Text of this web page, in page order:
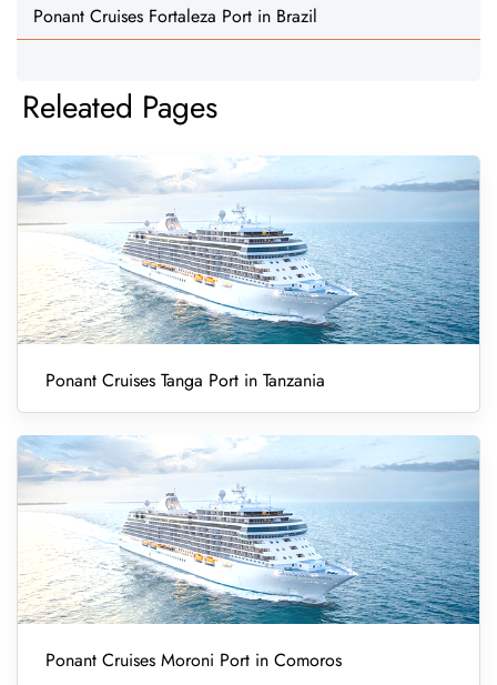
Ponant Cruises Fortaleza Port in Brazil
Releated Pages
Ponant Cruises Tanga Port in Tanzania
Ponant Cruises Moroni Port in Comoros